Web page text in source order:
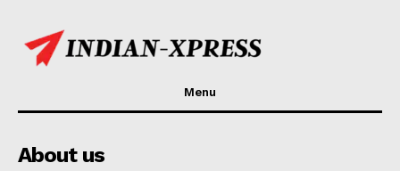
Menu
About us